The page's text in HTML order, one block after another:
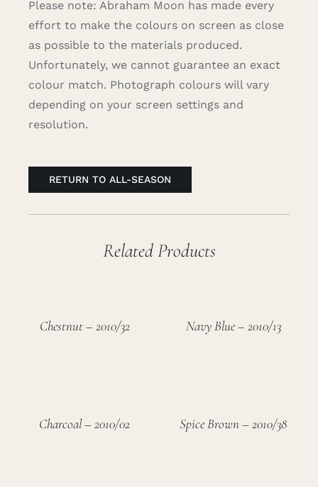
Please note: Abraham Moon has made every
effort to make the colours on screen as close
as possible to the materials produced.
Unfortunately, we cannot guarantee an exact
colour match. Photograph colours will vary
depending on your screen settings and
resolution.
RETURN TO ALL-SEASON
Related Products
Chestnut – 2010/32 Navy Blue – 2010/13
Charcoal – 2010/02 Spice Brown – 2010/38